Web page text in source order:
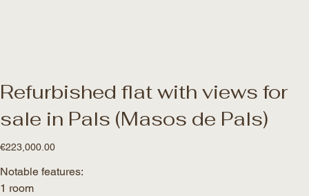
Refurbished flat with views for
sale in Pals (Masos de Pals)
Price
€223,000.00
Notable features:
1 room